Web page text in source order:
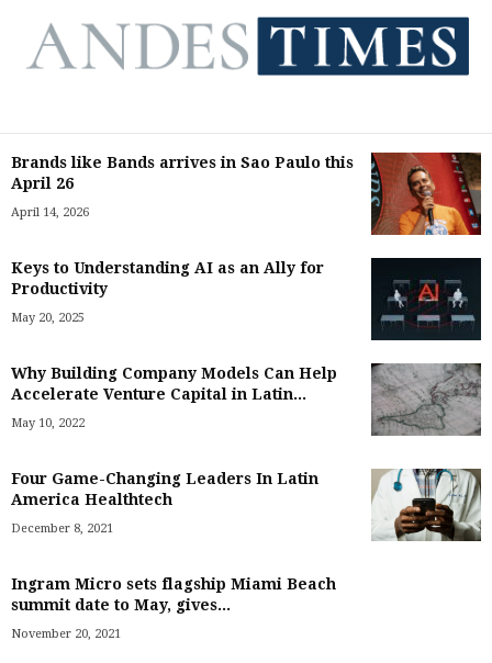
Brands like Bands arrives in Sao Paulo this
April 26
April 14, 2026
Keys to Understanding AI as an Ally for
Productivity
May 20, 2025
Why Building Company Models Can Help
Accelerate Venture Capital in Latin...
May 10, 2022
Four Game-Changing Leaders In Latin
America Healthtech
December 8, 2021
Ingram Micro sets flagship Miami Beach
summit date to May, gives...
November 20, 2021